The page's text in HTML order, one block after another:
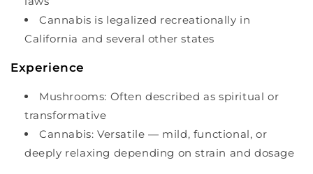
Cannabis is legalized recreationally in
California and several other states
Experience
Mushrooms: Often described as spiritual or
transformative
Cannabis: Versatile — mild, functional, or
deeply relaxing depending on strain and dosage